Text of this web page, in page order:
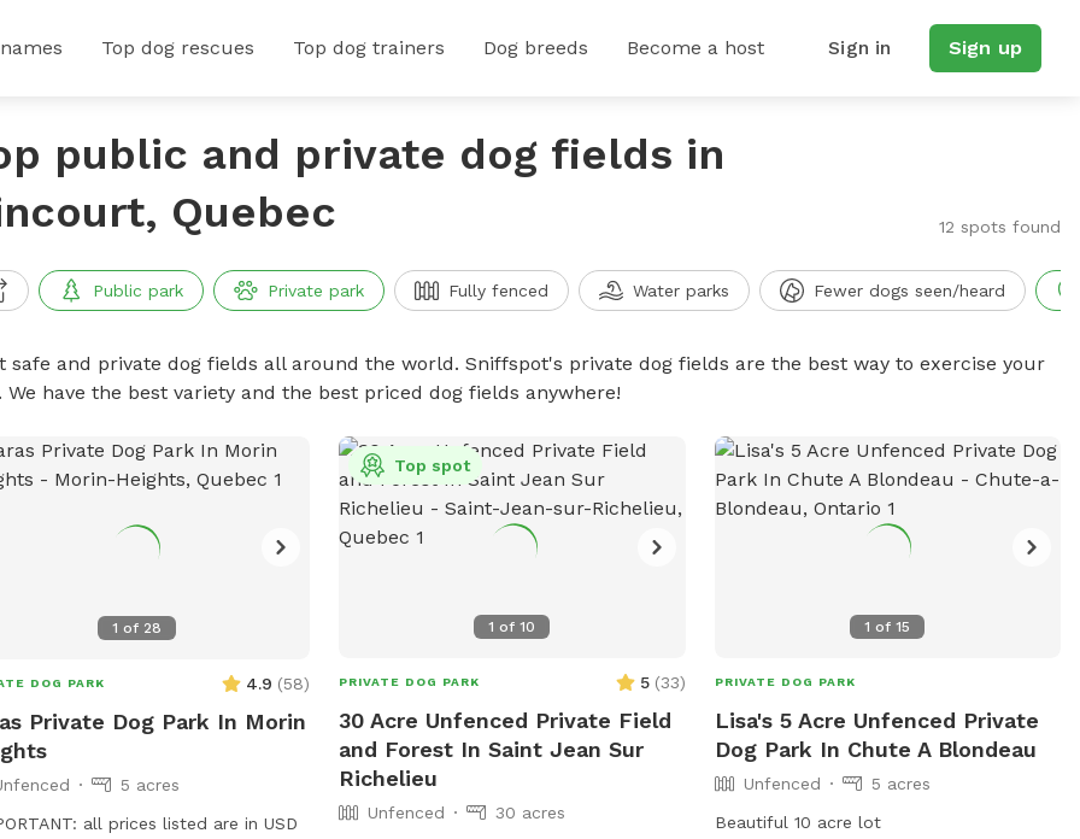
Top dog rescues Top dog trainers Dog breeds Become a host Sign in Sign up
public and private dog fields in
Quebec
12 spots found
Public park Private park Fully fenced Water parks Fewer dogs seen/heard
safe and private dog fields all around the world. Sniffspot's private dog fields are the best way to exercise your
We have the best variety and the best priced dog fields anywhere!
1 of 28
DOG PARK 4.9 (58)
Private Dog Park In Morin
5 acres
all prices listed are in USD
1 of10
Top spot
PRIVATE DOG PARK 5 (33)
30 Acre Unfenced Private Field
and Forest In Saint Jean Sur
Richelieu
Unfenced
30 acres
1 of15
PRIVATE DOG PARK
Lisa's 5 Acre Unfenced Private
Dog Park In Chute A Blondeau
Unfenced
5 acres
Beautiful 10 acre lot